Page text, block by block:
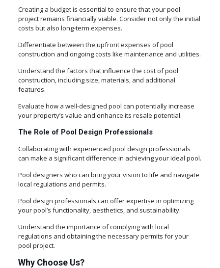
Creating a budget is essential to ensure that your pool
project remains financially viable. Consider not only the initial
costs but also long-term expenses.
Differentiate between the upfront expenses of pool
construction and ongoing costs like maintenance and utilities.
Understand the factors that influence the cost of pool
construction, including size, materials, and additional
features.
Evaluate how a well-designed pool can potentially increase
your property’s value and enhance its resale potential.
The Role of Pool Design Professionals
Collaborating with experienced pool design professionals
can make a significant difference in achieving your ideal pool.
Pool designers who can bring your vision to life and navigate
local regulations and permits.
Pool design professionals can offer expertise in optimizing
your pool’s functionality, aesthetics, and sustainability.
Understand the importance of complying with local
regulations and obtaining the necessary permits for your
pool project.
Why Choose Us?